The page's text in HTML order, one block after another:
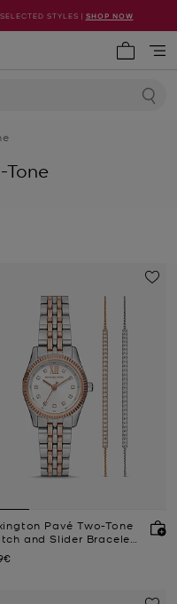
STYLES | SHOP NOW
Tone
Pavé Two-Tone
and Slider Bracelet